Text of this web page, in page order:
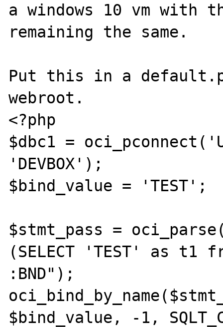
a windows 10 vm with
remaining the same.
Put this in a
webroot.
<?php
$dbc1 =
'DEVBOX');
$bind_value = 'TEST';
$stmt_pass =
(SELECT 'TEST' as t1
:BND");
$bind_value, -1,